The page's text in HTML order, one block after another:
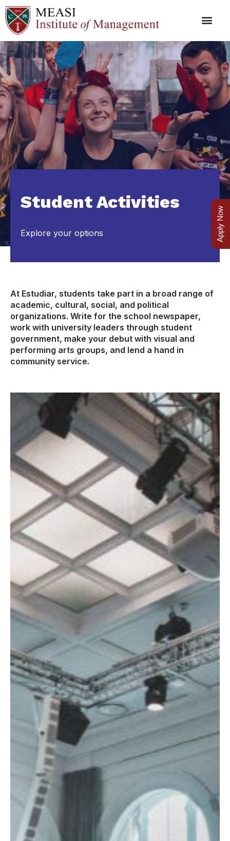
Student Activities
Explore your options
At Estudiar, students take part in a broad range of
academic, cultural, social, and political
organizations. Write for the school newspaper,
work with university leaders through student
government, make your debut with visual and
performing arts groups, and lend a hand in
community service.
Apply Now